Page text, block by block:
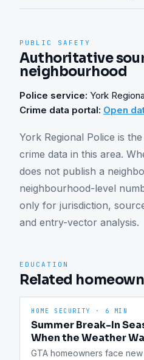
PUBLIC SAFETY
Authoritative
neighbourhood
Police service: York
Crime data portal: Open
York Regional Police is
crime data in this area.
does not publish a
neighbourhood-level
only for jurisdiction,
and entry-vector analysis.
EDUCATION
Related
HOME SECURITY · 6 MIN
Summer Break-In
When the Weather
GTA homeowners face